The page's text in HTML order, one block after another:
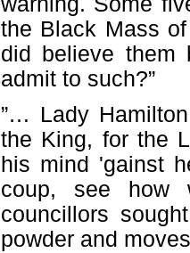
the Black Mass
did believe them
admit to such?”
”… Lady
the King, for the
his mind 'gainst
coup, see how
councillors
powder and